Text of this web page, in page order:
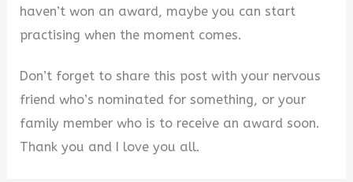
haven’t won an award, maybe you can start
practising when the moment comes.
Don’t forget to share this post with your nervous
friend who’s nominated for something, or your
family member who is to receive an award soon.
Thank you and I love you all.